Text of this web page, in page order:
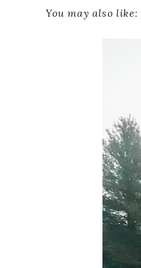
You may also like: